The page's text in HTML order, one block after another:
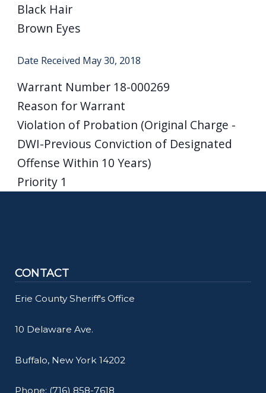
Black Hair
Brown Eyes
Date Received May 30, 2018
Warrant Number 18-000269
Reason for Warrant
Violation of Probation (Original Charge -
DWI-Previous Conviction of Designated
Offense Within 10 Years)
Priority 1
CONTACT
Erie County Sheriff's Office
10 Delaware Ave.
Buffalo, New York 14202
Phone: (716) 858-7618